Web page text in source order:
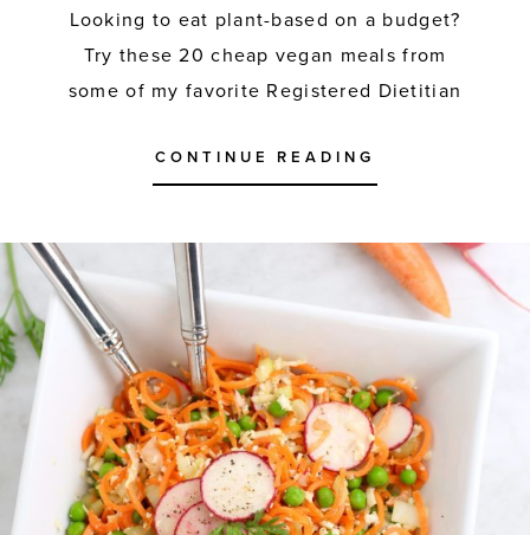
Looking to eat plant-based on a budget?
Try these 20 cheap vegan meals from
some of my favorite Registered Dietitian
CONTINUE READING